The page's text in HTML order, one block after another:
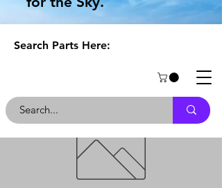
Search Parts Here: